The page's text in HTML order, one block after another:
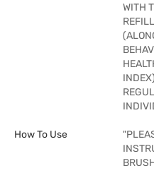
WITH
How To Use